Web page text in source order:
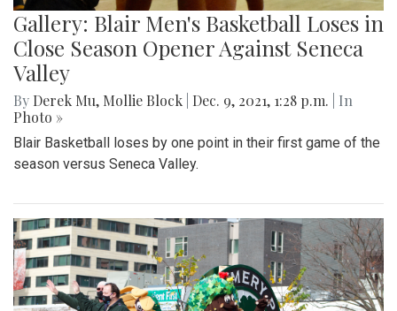
Gallery: Blair Men's Basketball Loses in
Close Season Opener Against Seneca
Valley
By Derek Mu, Mollie Block Dec. 9, 2021, 1:28 p.m.
| In
Photo »
Blair Basketball loses by one point in their first game of the
season versus Seneca Valley.